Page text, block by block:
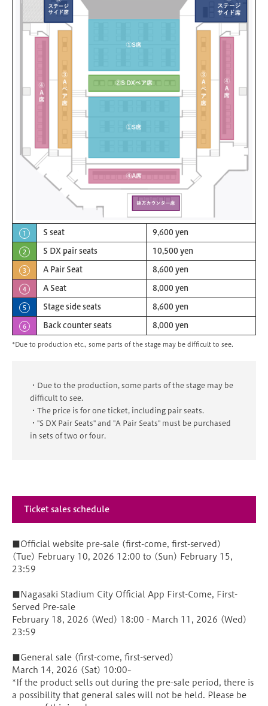
1 S seat 9,600 yen
2 S DX pair seats 10,500 yen
3 A Pair Seat 8,600 yen
4 A Seat 8,000 yen
5 Stage side seats 8,600 yen
6 Back counter seats 8,000 yen
*Due to production etc., some parts of the stage may be difficult to see.
・Due to the production, some parts of the stage may be
difficult to see.
・The price is for one ticket, including pair seats.
・"S DX Pair Seats" and "A Pair Seats" must be purchased
in sets of two or four.
Ticket sales schedule
■Official website pre-sale (first-come, first-served)
(Tue) February 10, 2026 12:00 to (Sun) February 15,
23:59
■Nagasaki Stadium City Official App First-Come, First-
Served Pre-sale
February 18, 2026 (Wed) 18:00 - March 11, 2026 (Wed)
23:59
■General sale (first-come, first-served)
March 14, 2026 (Sat) 10:00~
*If the product sells out during the pre-sale period, there is
a possibility that general sales will not be held. Please be